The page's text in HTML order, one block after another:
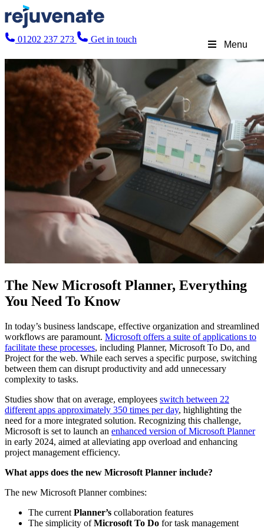
Menu
01202 237 273 Get in touch
The New Microsoft Planner, Everything
You Need To Know
In today’s business landscape, effective organization and streamlined
workflows are paramount. Microsoft offers a suite of applications to
facilitate these processes, including Planner, Microsoft To Do, and
Project for the web. While each serves a specific purpose, switching
between them can disrupt productivity and add unnecessary
complexity to tasks.
Studies show that on average, employees switch between 22
different apps approximately 350 times per day, highlighting the
need for a more integrated solution. Recognizing this challenge,
Microsoft is set to launch an enhanced version of Microsoft Planner
in early 2024, aimed at alleviating app overload and enhancing
project management efficiency.
What apps does the new Microsoft Planner include?
The new Microsoft Planner combines:
The current Planner’s collaboration features
The simplicity ofMicrosoft To Do for task management